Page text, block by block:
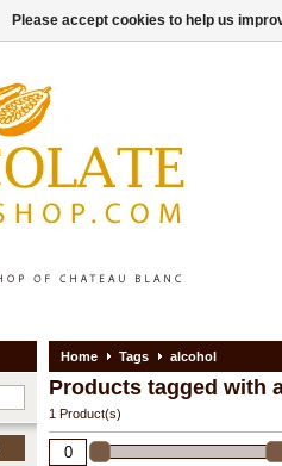
Home Tags alcohol
Products tagged with
1 Product(s)
Please accept cookies to help us